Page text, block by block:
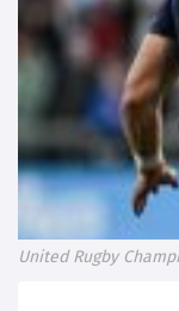
United Rugby